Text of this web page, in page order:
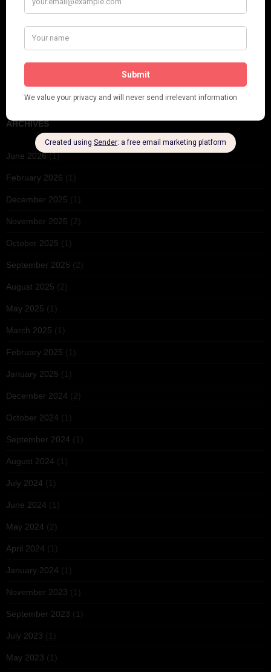
PLEASE FOLLOW & LIKE US :)
ARCHIVES
June 2026(1)
February 2026 (1)
December 2025 (1)
November 2025 (2)
October 2025 (1)
September 2025 (2)
August 2025 (2)
May 2025 (1)
March 2025 (1)
February 2025 (1)
January 2025 (1)
December 2024 (2)
October 2024 (1)
September 2024 (1)
August 2024 (1)
July 2024 (1)
June 2024 (1)
May 2024 (2)
April 2024 (1)
January 2024 (1)
November 2023 (1)
September 2023 (1)
July 2023 (1)
May 2023 (1)